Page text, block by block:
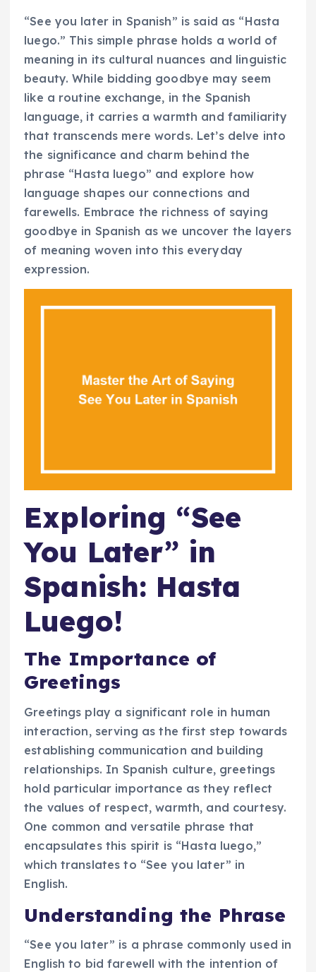
“See you later in Spanish” is said as “Hasta
luego.” This simple phrase holds a world of
meaning in its cultural nuances and linguistic
beauty. While bidding goodbye may seem
like a routine exchange, in the Spanish
language, it carries a warmth and familiarity
that transcends mere words. Let’s delve into
the significance and charm behind the
phrase “Hasta luego” and explore how
language shapes our connections and
farewells. Embrace the richness of saying
goodbye in Spanish as we uncover the layers
of meaning woven into this everyday
expression.
Exploring “See
You Later” in
Spanish: Hasta
Luego!
The Importance of
Greetings
Greetings play a significant role in human
interaction, serving as the first step towards
establishing communication and building
relationships. In Spanish culture, greetings
hold particular importance as they reflect
the values of respect, warmth, and courtesy.
One common and versatile phrase that
encapsulates this spirit is “Hasta luego,”
which translates to “See you later” in
English.
Understanding the Phrase
“See you later” is a phrase commonly used in
English to bid farewell with the intention of